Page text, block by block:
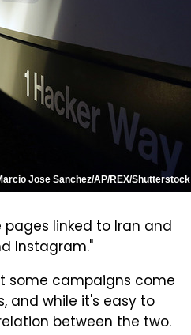
Jose Sanchez/AP/REX/Shutterstock
linked to Iran and
Instagram."
some campaigns come
and while it's easy to
between the two.